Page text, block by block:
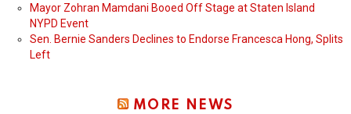
Mayor Zohran Mamdani Booed Off Stage at Staten Island
NYPD Event
Sen. Bernie Sanders Declines to Endorse Francesca Hong, Splits
Left
MORE NEWS